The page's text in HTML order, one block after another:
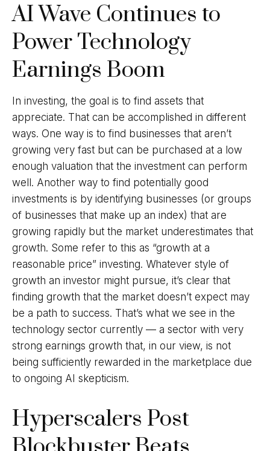
AI Wave Continues to
Power Technology
Earnings Boom
In investing, the goal is to find assets that
appreciate. That can be accomplished in different
ways. One way is to find businesses that aren’t
growing very fast but can be purchased at a low
enough valuation that the investment can perform
well. Another way to find potentially good
investments is by identifying businesses (or groups
of businesses that make up an index) that are
growing rapidly but the market underestimates that
growth. Some refer to this as “growth at a
reasonable price” investing. Whatever style of
growth an investor might pursue, it’s clear that
finding growth that the market doesn’t expect may
be a path to success. That’s what we see in the
technology sector currently — a sector with very
strong earnings growth that, in our view, is not
being sufficiently rewarded in the marketplace due
to ongoing AI skepticism.
Hyperscalers Post